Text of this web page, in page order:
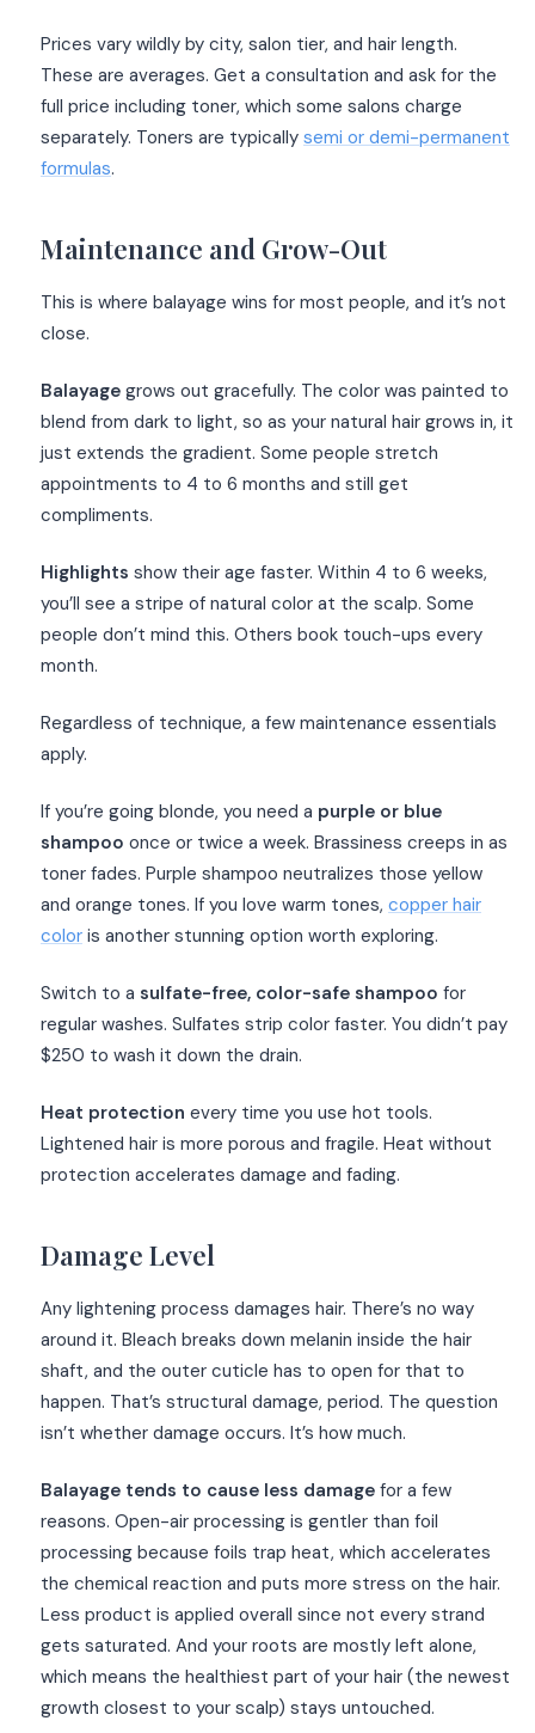
Prices vary wildly by city, salon tier, and hair length.
These are averages. Get a consultation and ask for the
full price including toner, which some salons charge
separately. Toners are typically semi or demi-permanent
formulas.
Maintenance and Grow-Out
This is where balayage wins for most people, and it’s not
close.
Balayage grows out gracefully. The color was painted to
blend from dark to light, so as your natural hair grows in, it
just extends the gradient. Some people stretch
appointments to 4 to 6 months and still get
compliments.
Highlights show their age faster. Within 4 to 6 weeks,
you’ll see a stripe of natural color at the scalp. Some
people don’t mind this. Others book touch-ups every
month.
Regardless of technique, a few maintenance essentials
apply.
If you’re going blonde, you need a purple or blue
shampoo once or twice a week. Brassiness creeps in as
toner fades. Purple shampoo neutralizes those yellow
and orange tones. If you love warm tones, copper hair
color is another stunning option worth exploring.
Switch to a sulfate-free, color-safe shampoo for
regular washes. Sulfates strip color faster. You didn’t pay
$250 to wash it down the drain.
Heat protection every time you use hot tools.
Lightened hair is more porous and fragile. Heat without
protection accelerates damage and fading.
Damage Level
Any lightening process damages hair. There’s no way
around it. Bleach breaks down melanin inside the hair
shaft, and the outer cuticle has to open for that to
happen. That’s structural damage, period. The question
isn’t whether damage occurs. It’s how much.
Balayage tends to cause less damage for a few
reasons. Open-air processing is gentler than foil
processing because foils trap heat, which accelerates
the chemical reaction and puts more stress on the hair.
Less product is applied overall since not every strand
gets saturated. And your roots are mostly left alone,
which means the healthiest part of your hair (the newest
growth closest to your scalp) stays untouched.